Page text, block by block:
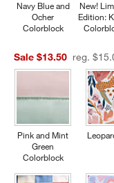
Navy Blue and
Ocher
Colorblock
New!
Edition:
Sale $13.50 reg.
Pink and Mint
Green
Colorblock